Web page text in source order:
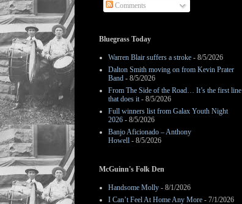
Comments
Bluegrass Today
Warren Blair suffers a stroke - 8/5/2026
Dalton Smith moving on from Kevin Prater
Band - 8/5/2026
From The Side of the Road… It’s the first line
that does it- 8/5/2026
Full winners list from Galax Youth Night
2026 - 8/5/2026
Banjo Aficionado – Anthony
Howell - 8/5/2026
McGuinn's Folk Den
Handsome Molly - 8/1/2026
I Can’t Feel At Home Any More - 7/1/2026